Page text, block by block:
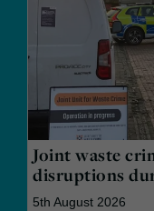
Joint waste
disruptions
5th August 2026